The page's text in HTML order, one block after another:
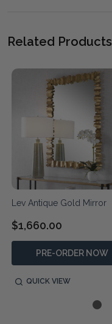
Related Products
Lev Antique Gold Mirror
$1,660.00
PRE-ORDER NOW
QUICK VIEW